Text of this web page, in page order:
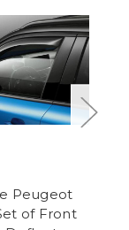
Peugeot
of Front